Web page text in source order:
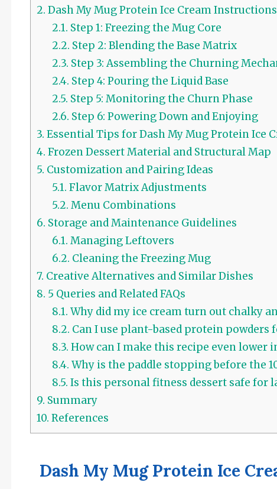
2. Dash My Mug Protein Ice Cream
2.1. Step 1: Freezing the Mug Core
2.2. Step 2: Blending the Base Matrix
2.3. Step 3: Assembling the Churning
2.4. Step 4: Pouring the Liquid Base
2.5. Step 5: Monitoring the Churn Phase
2.6. Step 6: Powering Down and Enjoying
3. Essential Tips for Dash My Mug Protein Ice
4. Frozen Dessert Material and Structural Map
5. Customization and Pairing Ideas
5.1. Flavor Matrix Adjustments
5.2. Menu Combinations
6. Storage and Maintenance Guidelines
6.1. Managing Leftovers
6.2. Cleaning the Freezing Mug
7. Creative Alternatives and Similar Dishes
8. 5 Queries and Related FAQs
8.1. Why did my ice cream turn out chalky
8.2. Can I use plant-based protein powders
8.3. How can I make this recipe even lower
8.4. Why is the paddle stopping before the
8.5. Is this personal fitness dessert safe for
9. Summary
10. References
Dash My Mug Protein Ice